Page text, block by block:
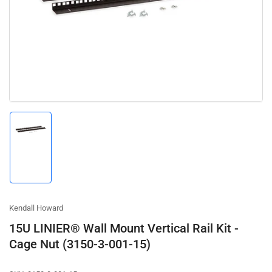
media
1
Kendall Howard
15U LINIER® Wall Mount Vertical Rail Kit -
Cage Nut (3150-3-001-15)